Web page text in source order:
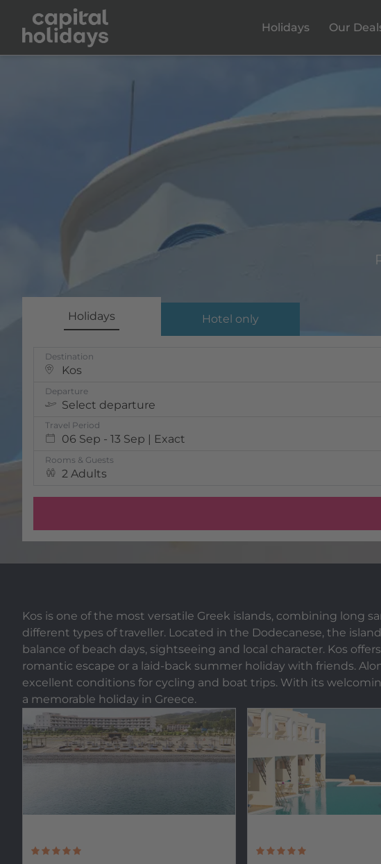
Holidays Our
Holidays Hotel only
Destination
Kos
Departure
Select departure
Travel Period
06 Sep - 13 Sep | Exact
Rooms & Guests
2 Adults
Kos is one of the most versatile Greek islands, combining long
different types of traveller. Located in the Dodecanese, the
balance of beach days, sightseeing and local character. Kos
romantic escape or a laid-back summer holiday with friends.
excellent conditions for cycling and boat trips. With its
a memorable holiday in Greece.